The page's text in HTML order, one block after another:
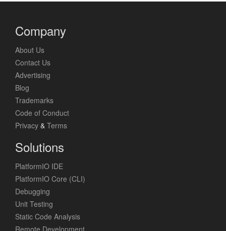
Company
About Us
Contact Us
Advertising
Blog
Trademarks
Code of Conduct
Privacy & Terms
Solutions
PlatformIO IDE
PlatformIO Core (CLI)
Debugging
Unit Testing
Static Code Analysis
Remote Development